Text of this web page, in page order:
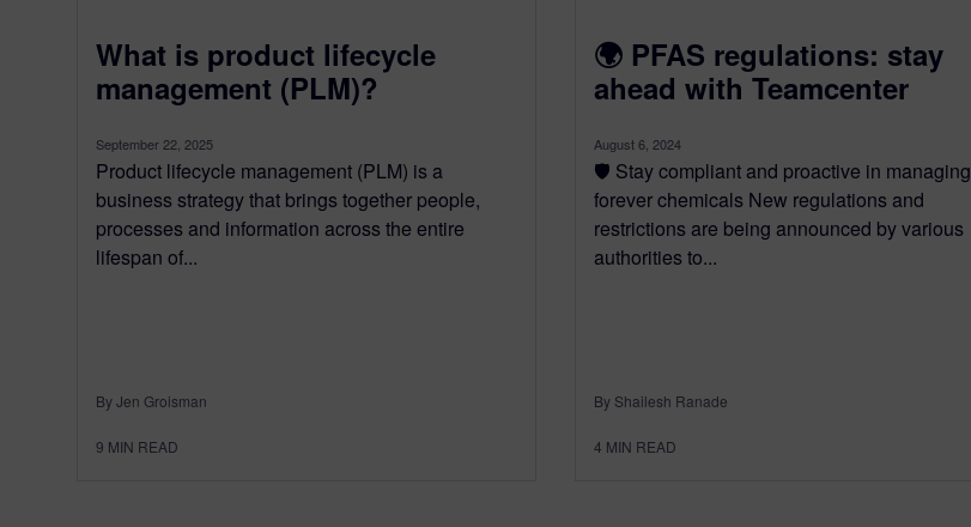
What is product lifecycle
management (PLM)?
September 22, 2025
Product lifecycle management (PLM) is a
business strategy that brings together people,
processes and information across the entire
lifespan of...
By Jen Groisman
9 MIN READ
🌍 PFAS regulations: stay
ahead with Teamcenter
August 6, 2024
🛡️ Stay compliant and proactive in managing
forever chemicals New regulations and
restrictions are being announced by various
authorities to...
By Shailesh Ranade
4 MIN READ